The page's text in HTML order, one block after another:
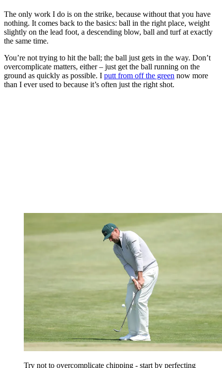
The only work I do is on the strike, because without that you have
nothing. It comes back to the basics: ball in the right place, weight
slightly on the lead foot, a descending blow, ball and turf at exactly
the same time.
You’re not trying to hit the ball; the ball just gets in the way. Don’t
overcomplicate matters, either – just get the ball running on the
ground as quickly as possible. I putt from off the green now more
than I ever used to because it’s often just the right shot.
Try not to overcomplicate chipping - start by perfecting